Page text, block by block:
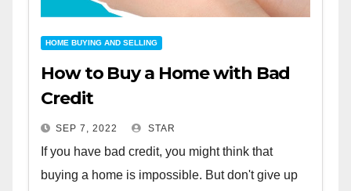
HOME BUYING AND SELLING
How to Buy a Home with Bad
Credit
SEP 7, 2022 STAR
If you have bad credit, you might think that
buying a home is impossible. But don't give up